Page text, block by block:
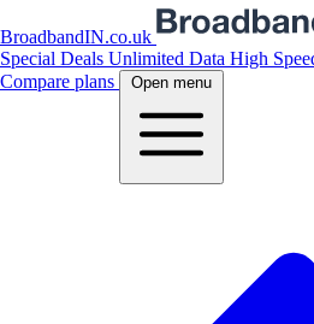
BroadbandIN.co.uk
Special Deals Unlimited Data High
Compare plans
Open menu